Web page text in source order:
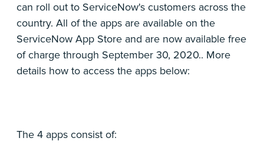
can roll out to ServiceNow's customers across the
country. All of the apps are available on the
ServiceNow App Store and are now available free
of charge through September 30, 2020.. More
details how to access the apps below:
The 4 apps consist of: